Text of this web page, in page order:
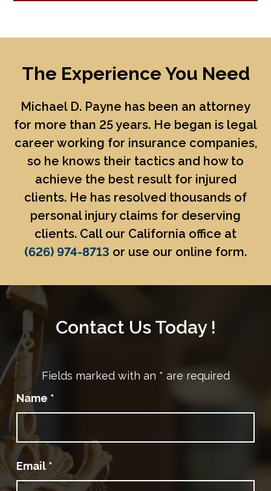
The Experience You Need
Michael D. Payne has been an attorney
for more than 25 years. He began is legal
career working for insurance companies,
so he knows their tactics and how to
achieve the best result for injured
clients. He has resolved thousands of
personal injury claims for deserving
clients. Call our California office at
(626) 974-8713 or use our online form.
Contact Us Today !
Fields marked with an * are required
Name *
Email *